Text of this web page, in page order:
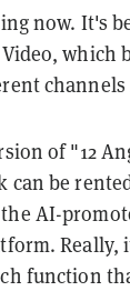
now. It's
which
of "12
can be
AI-
Really,
function